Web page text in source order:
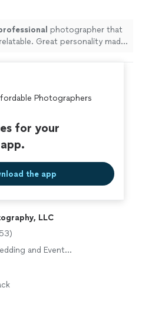
photographer that
Great personality made
Photographers
for your
the app
LLC
and Event